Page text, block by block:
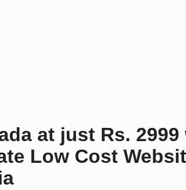
at just Rs.
Low Cost